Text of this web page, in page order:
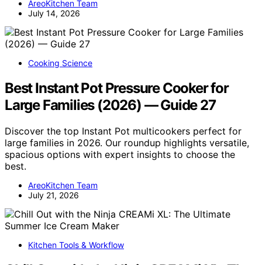
AreoKitchen Team
July 14, 2026
Cooking Science
Best Instant Pot Pressure Cooker for
Large Families (2026) — Guide 27
Discover the top Instant Pot multicookers perfect for
large families in 2026. Our roundup highlights versatile,
spacious options with expert insights to choose the
best.
AreoKitchen Team
July 21, 2026
Kitchen Tools & Workflow